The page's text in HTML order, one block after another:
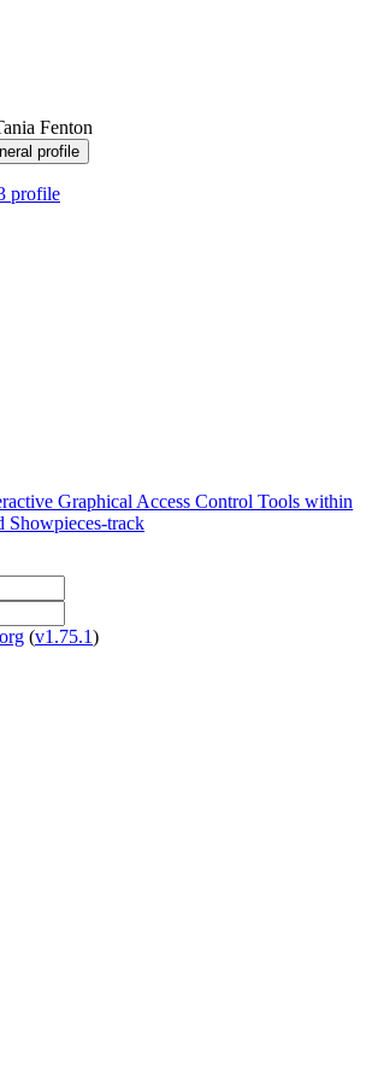
Fenton
profile
profile
Graphical Access Control Tools within
Showpieces-track
(v1.75.1)